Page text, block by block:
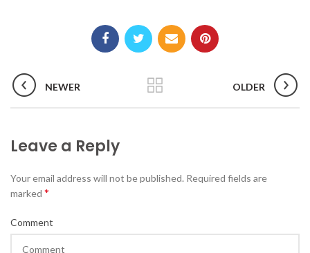
NEWER OLDER
Leave a Reply
Your email address will not be published. Required fields are
marked *
Comment